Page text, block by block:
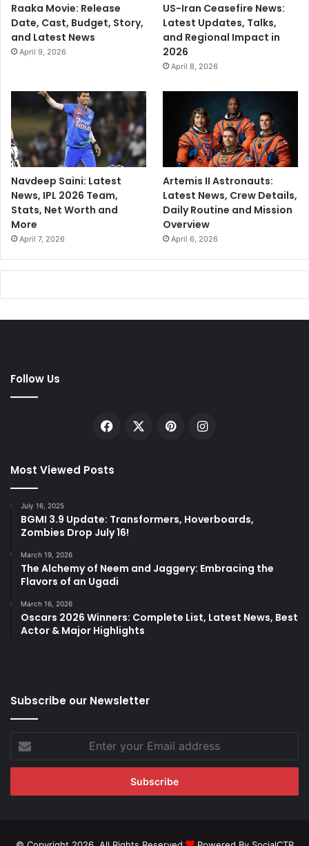
Raaka Movie: Release
Date, Cast, Budget, Story,
and Latest News
April 9, 2026
US-Iran Ceasefire News:
Latest Updates, Talks,
and Regional Impact in
2026
April 8, 2026
Navdeep Saini: Latest
News, IPL 2026 Team,
Stats, Net Worth and
More
April 7, 2026
Artemis II Astronauts:
Latest News, Crew Details,
Daily Routine and Mission
Overview
April 6, 2026
Follow Us
Facebook PinterestInstagram
Most Viewed Posts
July 16, 2025
BGMI 3.9 Update: Transformers, Hoverboards,
Zombies Drop July 16!
March 19, 2026
The Alchemy of Neem and Jaggery: Embracing the
Flavors of an Ugadi
March 16, 2026
Oscars 2026 Winners: Complete List, Latest News, Best
Actor & Major Highlights
Subscribe our Newsletter
your
Email